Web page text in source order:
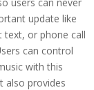
update like
text, or phone call
can control
with this
also provides